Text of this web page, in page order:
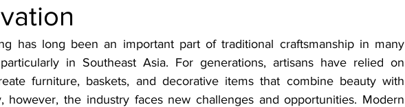
has long been an important part of traditional craftsmanship in many
in Southeast Asia. For generations, artisans have relied on
furniture, baskets, and decorative items that combine beauty with
however, the industry faces new challenges and opportunities. Modern